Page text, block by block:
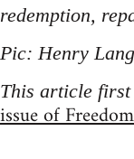
redemption,
Pic: Henry
This article first
issue of